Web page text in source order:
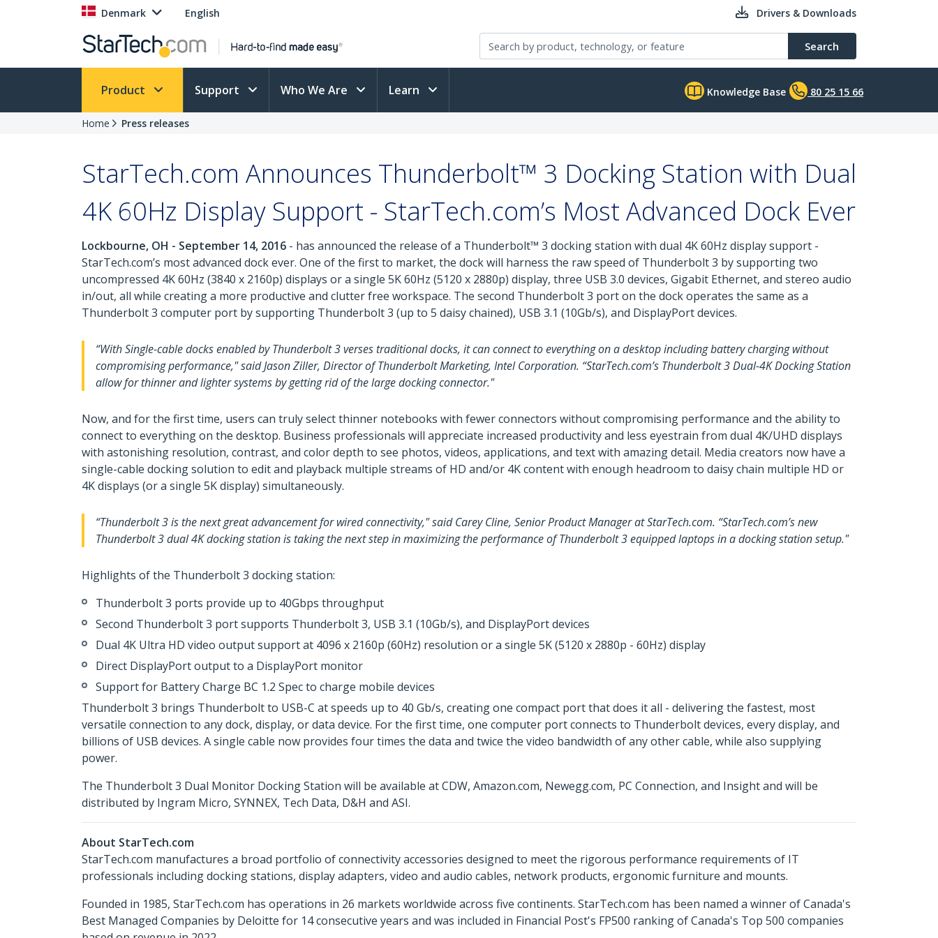
Denmark English Drivers & Downloads
Search
Product Support Who We Are Learn Knowledge Base 80 25 15 66
Home Press releases
StarTech.com Announces Thunderbolt™ 3 Docking Station with Dual
4K 60Hz Display Support - StarTech.com’s Most Advanced Dock Ever
Lockbourne, OH - September 14, 2016 - has announced the release of a Thunderbolt™ 3 docking station with dual 4K 60Hz display support -
StarTech.com’s most advanced dock ever. One of the first to market, the dock will harness the raw speed of Thunderbolt 3 by supporting two
uncompressed 4K 60Hz (3840 x 2160p) displays or a single 5K 60Hz (5120 x 2880p) display, three USB 3.0 devices, Gigabit Ethernet, and stereo audio
in/out, all while creating a more productive and clutter free workspace. The second Thunderbolt 3 port on the dock operates the same as a
Thunderbolt 3 computer port by supporting Thunderbolt 3 (up to 5 daisy chained), USB 3.1 (10Gb/s), and DisplayPort devices.
“With Single-cable docks enabled by Thunderbolt 3 verses traditional docks, it can connect to everything on a desktop including battery charging without
compromising performance," said Jason Ziller, Director of Thunderbolt Marketing, Intel Corporation. “StarTech.com’s Thunderbolt 3 Dual-4K Docking Station
allow for thinner and lighter systems by getting rid of the large docking connector."
Now, and for the first time, users can truly select thinner notebooks with fewer connectors without compromising performance and the ability to
connect to everything on the desktop. Business professionals will appreciate increased productivity and less eyestrain from dual 4K/UHD displays
with astonishing resolution, contrast, and color depth to see photos, videos, applications, and text with amazing detail. Media creators now have a
single-cable docking solution to edit and playback multiple streams of HD and/or 4K content with enough headroom to daisy chain multiple HD or
4K displays (or a single 5K display) simultaneously.
“Thunderbolt 3 is the next great advancement for wired connectivity," said Carey Cline, Senior Product Manager at StarTech.com. “StarTech.com’s new
Thunderbolt 3 dual 4K docking station is taking the next step in maximizing the performance of Thunderbolt 3 equipped laptops in a docking station setup."
Highlights of the Thunderbolt 3 docking station:
Thunderbolt 3 ports provide up to 40Gbps throughput
Second Thunderbolt 3 port supports Thunderbolt 3, USB 3.1 (10Gb/s), and DisplayPort devices
Dual 4K Ultra HD video output support at 4096 x 2160p (60Hz) resolution or a single 5K (5120 x 2880p - 60Hz) display
Direct DisplayPort output to a DisplayPort monitor
Support for Battery Charge BC 1.2 Spec to charge mobile devices
Thunderbolt 3 brings Thunderbolt to USB-C at speeds up to 40 Gb/s, creating one compact port that does it all - delivering the fastest, most
versatile connection to any dock, display, or data device. For the first time, one computer port connects to Thunderbolt devices, every display, and
billions of USB devices. A single cable now provides four times the data and twice the video bandwidth of any other cable, while also supplying
power.
The Thunderbolt 3 Dual Monitor Docking Station will be available at CDW, Amazon.com, Newegg.com, PC Connection, and Insight and will be
distributed by Ingram Micro, SYNNEX, Tech Data, D&H and ASI.
About StarTech.com
StarTech.com manufactures a broad portfolio of connectivity accessories designed to meet the rigorous performance requirements of IT
professionals including docking stations, display adapters, video and audio cables, network products, ergonomic furniture and mounts.
Founded in 1985, StarTech.com has operations in 26 markets worldwide across five continents. StarTech.com has been named a winner of Canada's
Best Managed Companies by Deloitte for 14 consecutive years and was included in Financial Post's FP500 ranking of Canada's Top 500 companies